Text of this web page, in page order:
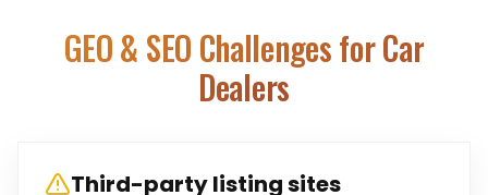
GEO & SEO Challenges forCar
Dealers
Third-party listing sites